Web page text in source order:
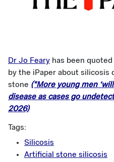
Dr Jo Feary has been
by the iPaper about silicosis
stone ("More young men
disease as cases go
2026)
Tags:
Silicosis
Artificial stone silicosis